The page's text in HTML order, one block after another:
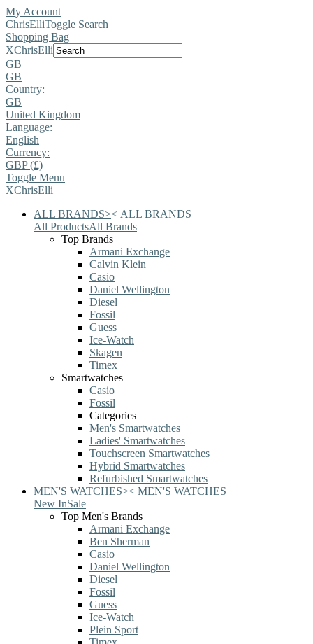
My Account
ChrisElliToggle Search
Shopping Bag
XChrisElli
GB
GB
Country:
GB
United Kingdom
Language:
English
Currency:
GBP (£)
Toggle Menu
XChrisElli
ALL BRANDS>< ALL BRANDS
All ProductsAll Brands
Top Brands
Armani Exchange
Calvin Klein
Casio
Daniel Wellington
Diesel
Fossil
Guess
Ice-Watch
Skagen
Timex
Smartwatches
Casio
Fossil
Categories
Men's Smartwatches
Ladies' Smartwatches
Touchscreen Smartwatches
Hybrid Smartwatches
Refurbished Smartwatches
MEN'S WATCHES>< MEN'S WATCHES
New InSale
Top Men's Brands
Armani Exchange
Ben Sherman
Casio
Daniel Wellington
Diesel
Fossil
Guess
Ice-Watch
Plein Sport